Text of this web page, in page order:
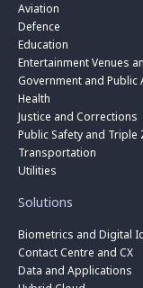
Aviation
Defence
Education
Entertainment Venues
Government and
Health
Justice and Corrections
Public Safety and Triple
Transportation
Utilities
Solutions
Biometrics and Digital
Contact Centre and CX
Data and Applications